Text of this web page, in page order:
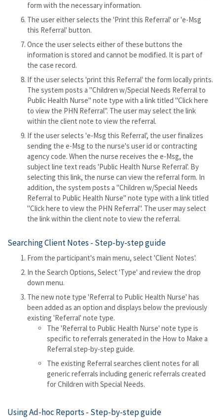
form with the necessary information.
The user either selects the 'Print this Referral' or 'e-Msg
this Referral' button.
Once the user selects either of these buttons the
information is stored and cannot be modified. It is part of
the case record.
If the user selects 'print this Referral' the form locally prints.
The system posts a "Children w/Special Needs Referral to
Public Health Nurse" note type with a link titled "Click here
to view the PHN Referral". The user may select the link
within the client note to view the referral.
If the user selects 'e-Msg this Referral', the user finalizes
sending the e-Msg to the nurse's user id or contracting
agency code. When the nurse receives the e-Msg, the
subject line text reads 'Public Health Nurse Referral'. By
selecting this link, the nurse can view the referral form. In
addition, the system posts a "Children w/Special Needs
Referral to Public Health Nurse" note type with a link titled
"Click here to view the PHN Referral". The user may select
the link within the client note to view the referral.
Searching Client Notes - Step-by-step guide
From the participant's main menu, select 'Client Notes'.
In the Search Options, Select 'Type' and review the drop
down menu.
The new note type 'Referral to Public Health Nurse' has
been added as an option and displays below the previously
existing 'Referral' note type.
The 'Referral to Public Health Nurse' note type is
specific to referrals generated in the How to Make a
Referral step-by-step guide.
The existing Referral searches client notes for all
generic referrals including generic referrals created
for Children with Special Needs.
Using Ad-hoc Reports - Step-by-step guide